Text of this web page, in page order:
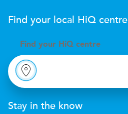
Find your local HiQ centre
Find your HiQ centre
Stay in the know